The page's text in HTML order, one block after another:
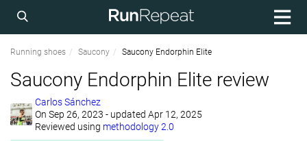
Running shoes Saucony Saucony Endorphin Elite
Saucony Endorphin Elite review
Carlos Sánchez
On Sep 26, 2023 - updated Apr 12, 2025
Reviewed using methodology 2.0